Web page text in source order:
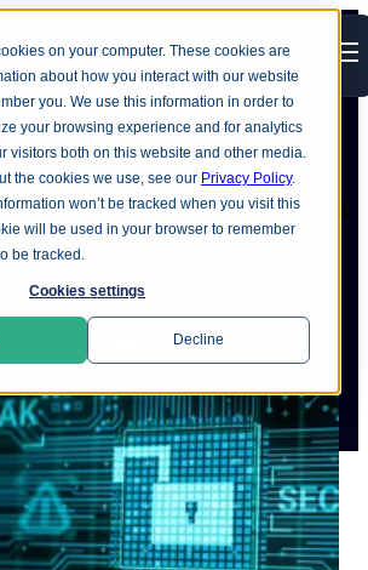
on your computer. These cookies are
about how you interact with our website
you. We use this information in order to
your browsing experience and for analytics
visitors both on this website and other media.
the cookies we use, see our Privacy Policy.
won’t be tracked when you visit this
will be used in your browser to remember
be tracked.
Cookies settings
Decline
Open main navigation
from a data breach